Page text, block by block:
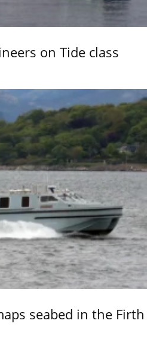
on Tide class
seabed in the Firth